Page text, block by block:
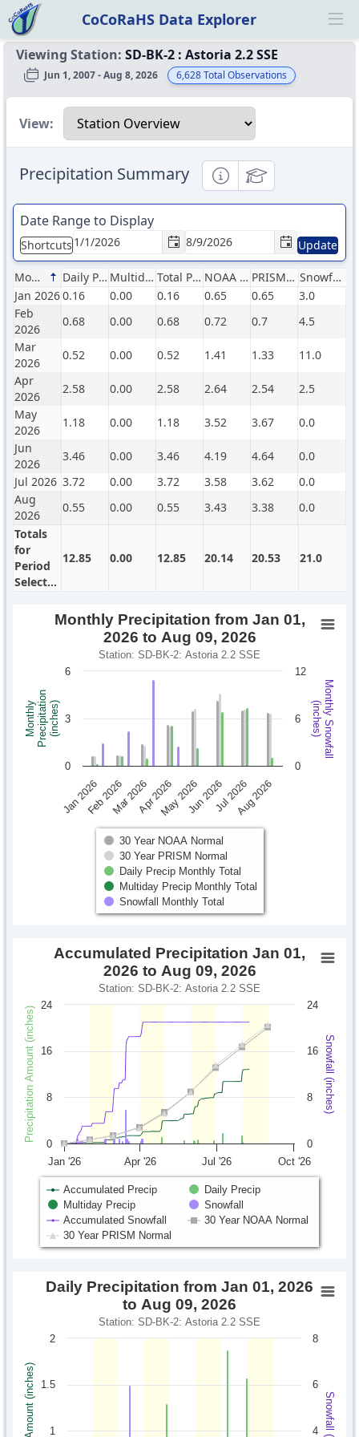
CoCoRaHS Data Explorer
Viewing Station: SD-BK-2 : Astoria 2.2 SSE
Jun 1, 2007 - Aug 8, 2026 6,628Total Observations
Select a view
View:
Precipitation Summary InformationalEducational
Date Range to Display
Shortcuts Update
Month Daily Precip (in) Multiday Precip (in) Total Precip (in) NOAA Normals (in) PRISM Normals (in)
Snowfall (in)
Jan 20260.16 0.00 0.16 0.65 0.65
3.0
Feb
2026
0.68 0.00 0.68 0.72 0.7
4.5
Mar
2026
0.52 0.00 0.52 1.41 1.33
11.0
Apr
2026
2.58 0.00 2.58 2.64 2.54
2.5
May
2026
1.18 0.00 1.18 3.52 3.67
0.0
Jun
2026
3.46 0.00 3.46 4.19 4.64
0.0
Jul 2026 3.72 0.00 3.72 3.58 3.62
0.0
Aug
2026
0.55 0.00 0.55 3.43 3.38
0.0
Totals
for
Period
Selected
12.85 0.00 12.85 20.14 20.53 21.0
MonthlyPrecipitation(inches) Monthly Snowfall
(inches)
Monthly Precipitation from Jan 01,
2026 to Aug 09, 2026
Station: SD-BK-2: Astoria 2.2 SSE
30 Year NOAA Normal
30 Year PRISM Normal
Daily Precip Monthly Total
Multiday Precip Monthly Total
Snowfall Monthly Total
Jan 2026Feb 2026Mar 2026Apr 2026May 2026Jun 2026Jul 2026Aug 2026
0
3
6
0
6
12
Precipitation Amount (inches) Snowfall (inches)
Accumulated Precipitation Jan 01,
2026 to Aug 09, 2026
Station: SD-BK-2: Astoria 2.2 SSE
Accumulated Precip
Daily Precip
Multiday Precip
Snowfall
Accumulated Snowfall
30 Year NOAA Normal
30 Year PRISM Normal
Jan '26 Apr '26 Jul '26 Oct '26
0
8
16
24
0
8
16
24
Daily Precipitation from Jan 01, 2026
to Aug 09, 2026
Station: SD-BK-2: Astoria 2.2 SSE
1
1.5
2
4
6
8